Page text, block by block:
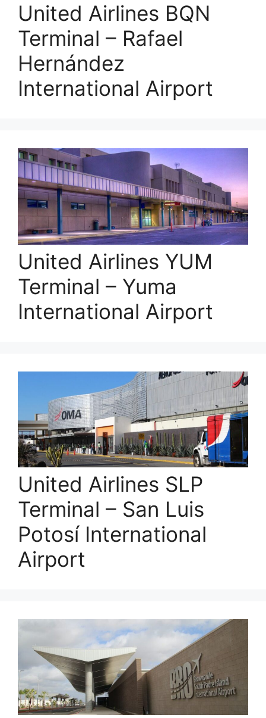
United Airlines BQN
Terminal – Rafael
Hernández
International Airport
United Airlines YUM
Terminal – Yuma
International Airport
United Airlines SLP
Terminal – San Luis
Potosí International
Airport